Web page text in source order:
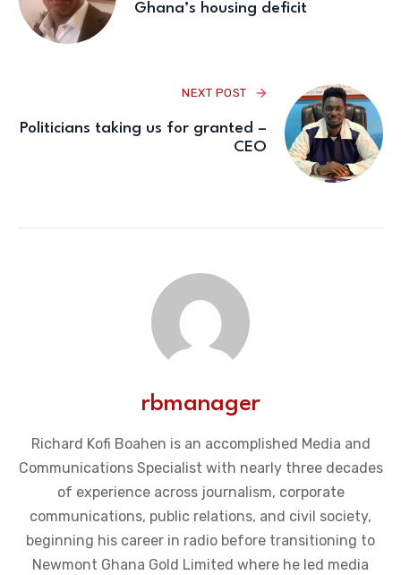
Ghana’s housing deficit
NEXT POST
Politicians taking us for granted –
CEO
rbmanager
Richard Kofi Boahen is an accomplished Media and
Communications Specialist with nearly three decades
of experience across journalism, corporate
communications, public relations, and civil society,
beginning his career in radio before transitioning to
Newmont Ghana Gold Limited where he led media